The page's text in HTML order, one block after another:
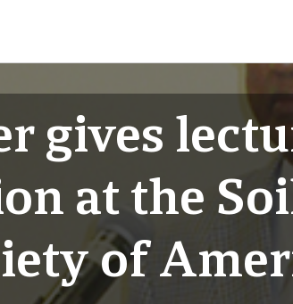
gives
at the
of